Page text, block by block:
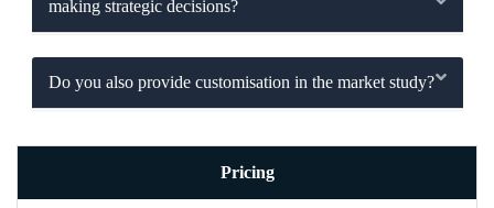
making strategic decisions?
Do you also provide customisation in the market study?
Pricing